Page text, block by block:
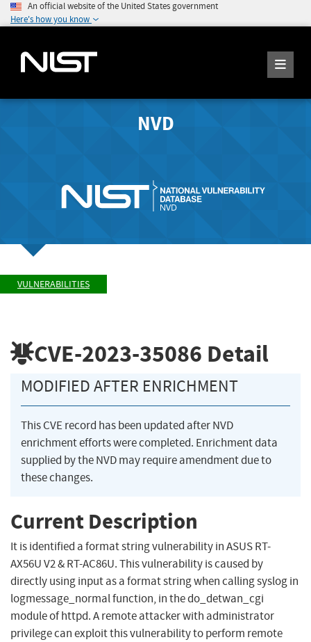
An official website of the United States government
Here's how you know
NVD
VULNERABILITIES
CVE-2023-35086 Detail
MODIFIED AFTER ENRICHMENT
This CVE record has been updated after NVD
enrichment efforts were completed. Enrichment data
supplied by the NVD may require amendment due to
these changes.
Current Description
It is identified a format string vulnerability in ASUS RT-
AX56U V2 & RT-AC86U. This vulnerability is caused by
directly using input as a format string when calling syslog in
logmessage_normal function, in the do_detwan_cgi
module of httpd. A remote attacker with administrator
privilege can exploit this vulnerability to perform remote